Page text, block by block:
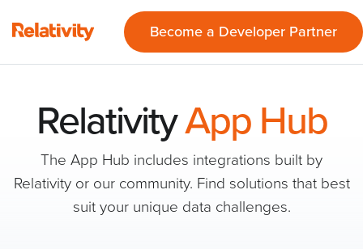
Become a Developer Partner
RelativityApp Hub
The App Hub includes integrations built by
Relativity or our community. Find solutions that best
suit your unique data challenges.